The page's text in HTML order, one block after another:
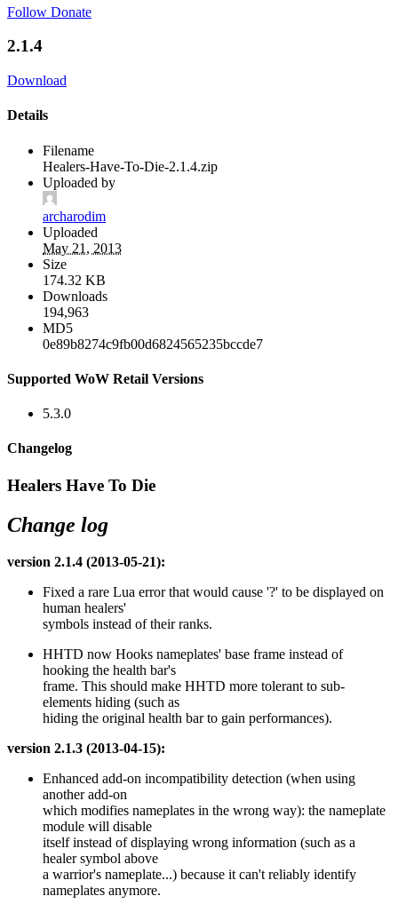
Follow Donate
2.1.4
Download
Details
Filename
Healers-Have-To-Die-2.1.4.zip
Uploaded by
archarodim
Uploaded
May 21, 2013
Size
174.32 KB
Downloads
194,963
MD5
0e89b8274c9fb00d6824565235bccde7
Supported WoW Retail Versions
5.3.0
Changelog
Healers Have To Die
Change log
version 2.1.4 (2013-05-21):
Fixed a rare Lua error that would cause '?' to be displayed on
human healers'
symbols instead of their ranks.
HHTD now Hooks nameplates' base frame instead of
hooking the health bar's
frame. This should make HHTD more tolerant to sub-
elements hiding (such as
hiding the original health bar to gain performances).
version 2.1.3 (2013-04-15):
Enhanced add-on incompatibility detection (when using
another add-on
which modifies nameplates in the wrong way): the nameplate
module will disable
itself instead of displaying wrong information (such as a
healer symbol above
a warrior's nameplate...) because it can't reliably identify
nameplates anymore.